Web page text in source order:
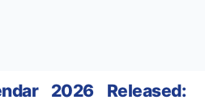
2026 Released: